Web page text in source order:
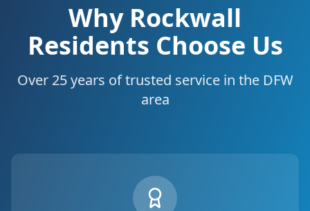
Why Rockwall
Residents Choose Us
Over 25 years of trusted service in the DFW
area